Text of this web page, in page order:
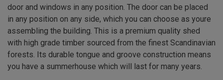
door and windows in any position. The door can be placed
in any position on any side, which you can choose as youre
assembling the building. This is a premium quality shed
with high grade timber sourced from the finest Scandinavian
forests. Its durable tongue and groove construction means
you have a summerhouse which will last for many years.